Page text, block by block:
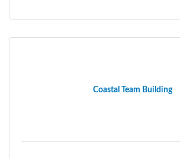
Coastal Team Building